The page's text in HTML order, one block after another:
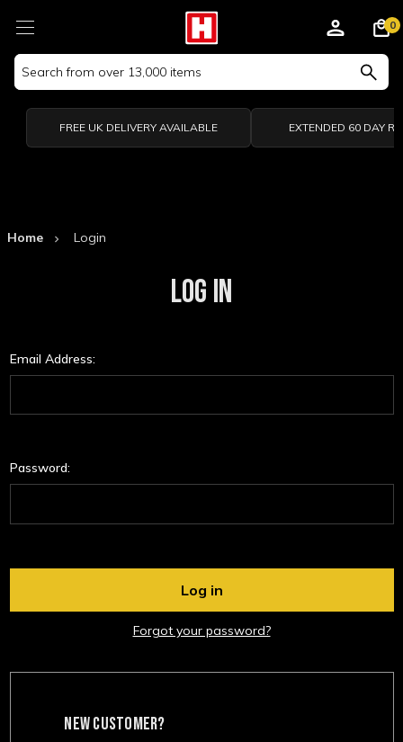
Search
Keyword:
0
FREE UK DELIVERY AVAILABLE EXTENDED 60 DAY
Home Login
LOG IN
Email Address:
Password:
Forgot your password?
NEW CUSTOMER?